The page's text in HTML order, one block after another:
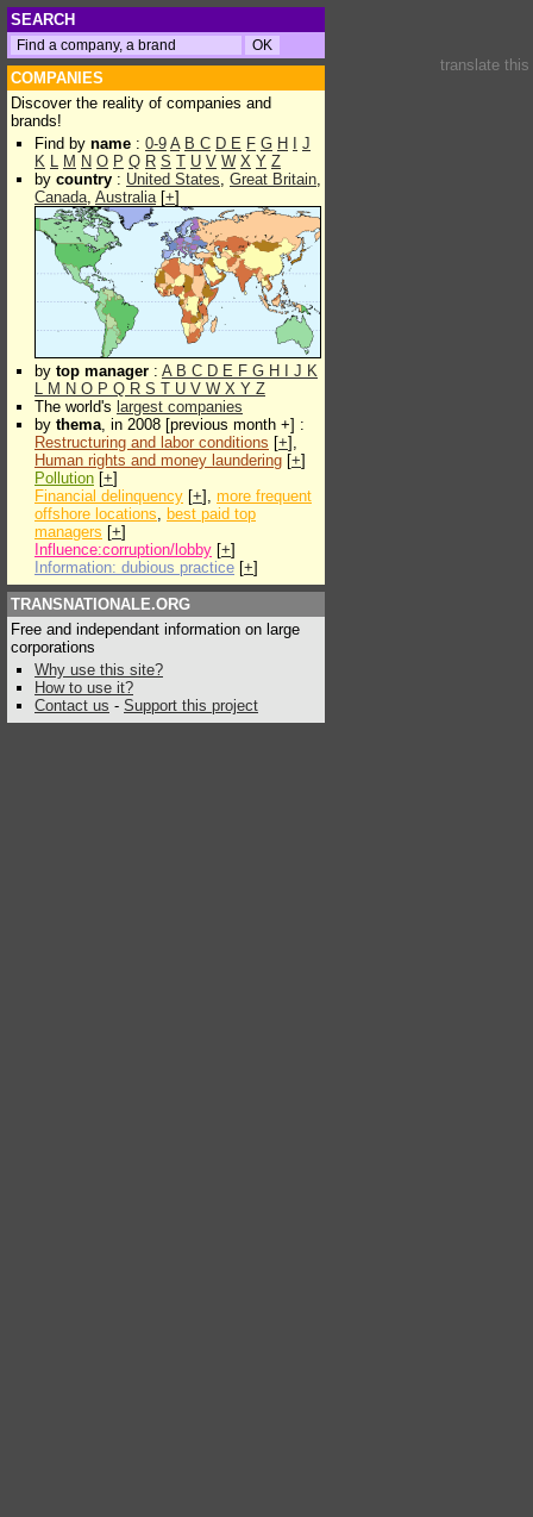
SEARCH
COMPANIES
Discover the reality of companies and
brands!
Find by name : 0-9 A B C D E F G H
J
K L M N O P Q R S T U V W X Y Z
by country : United States, Great Britain,
Canada, Australia[+]
by top manager : A B C D E F G H J K
L M N O P Q R S T U V W X Y Z
The world's largest companies
by thema, in 2008 [previous month +] :
Restructuring and labor conditions [+],
Human rights and money laundering [+]
Pollution [+]
Financial delinquency [+], more frequent
offshore locations, best paid top
managers [+]
Influence:corruption/lobby [+]
Information: dubious practice [+]
TRANSNATIONALE.ORG
Free and independant information on large
corporations
Why use this site?
How to use it?
Contact us - Support this project
translate